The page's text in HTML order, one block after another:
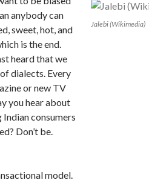
Jalebi (Wikimedia)
anybody can
sweet, hot, and
is the end.
heard that we
dialects. Every
or new TV
you hear about
consumers
Don’t be.
model.